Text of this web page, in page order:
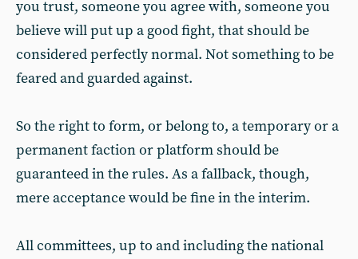
you trust, someone you agree with, someone you
believe will put up a good fight, that should be
considered perfectly normal. Not something to be
feared and guarded against.
So the right to form, or belong to, a temporary or a
permanent faction or platform should be
guaranteed in the rules. As a fallback, though,
mere acceptance would be fine in the interim.
All committees, up to and including the national